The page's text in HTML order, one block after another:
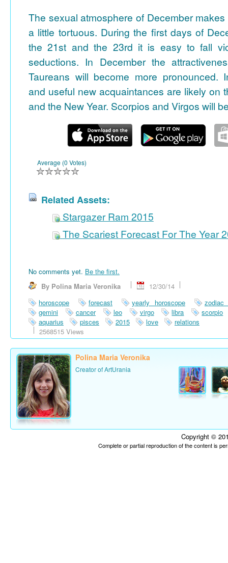
The sexual atmosphere of December
a little tortuous. During the first days of
the 21st and the 23rd it is easy to fall
seductions. In December the
Taureans will become more pronounced.
and useful new acquaintances are likely on
and the New Year. Scorpios and Virgos will
Average (0 Votes)
Related Assets:
Stargazer Ram 2015
The Scariest Forecast For The Year
No comments yet. Be the first.
By Polina Maria Veronika
12/30/14
horoscope
forecast yearly horoscope
zodiac
gemini
cancer leo virgo libra
scorpio
aquarius
pisces 2015 love
relations
2568515 Views
Polina Maria Veronika
Creator of ArtUrania
Copyright ©
Complete or partial reproduction of the content is